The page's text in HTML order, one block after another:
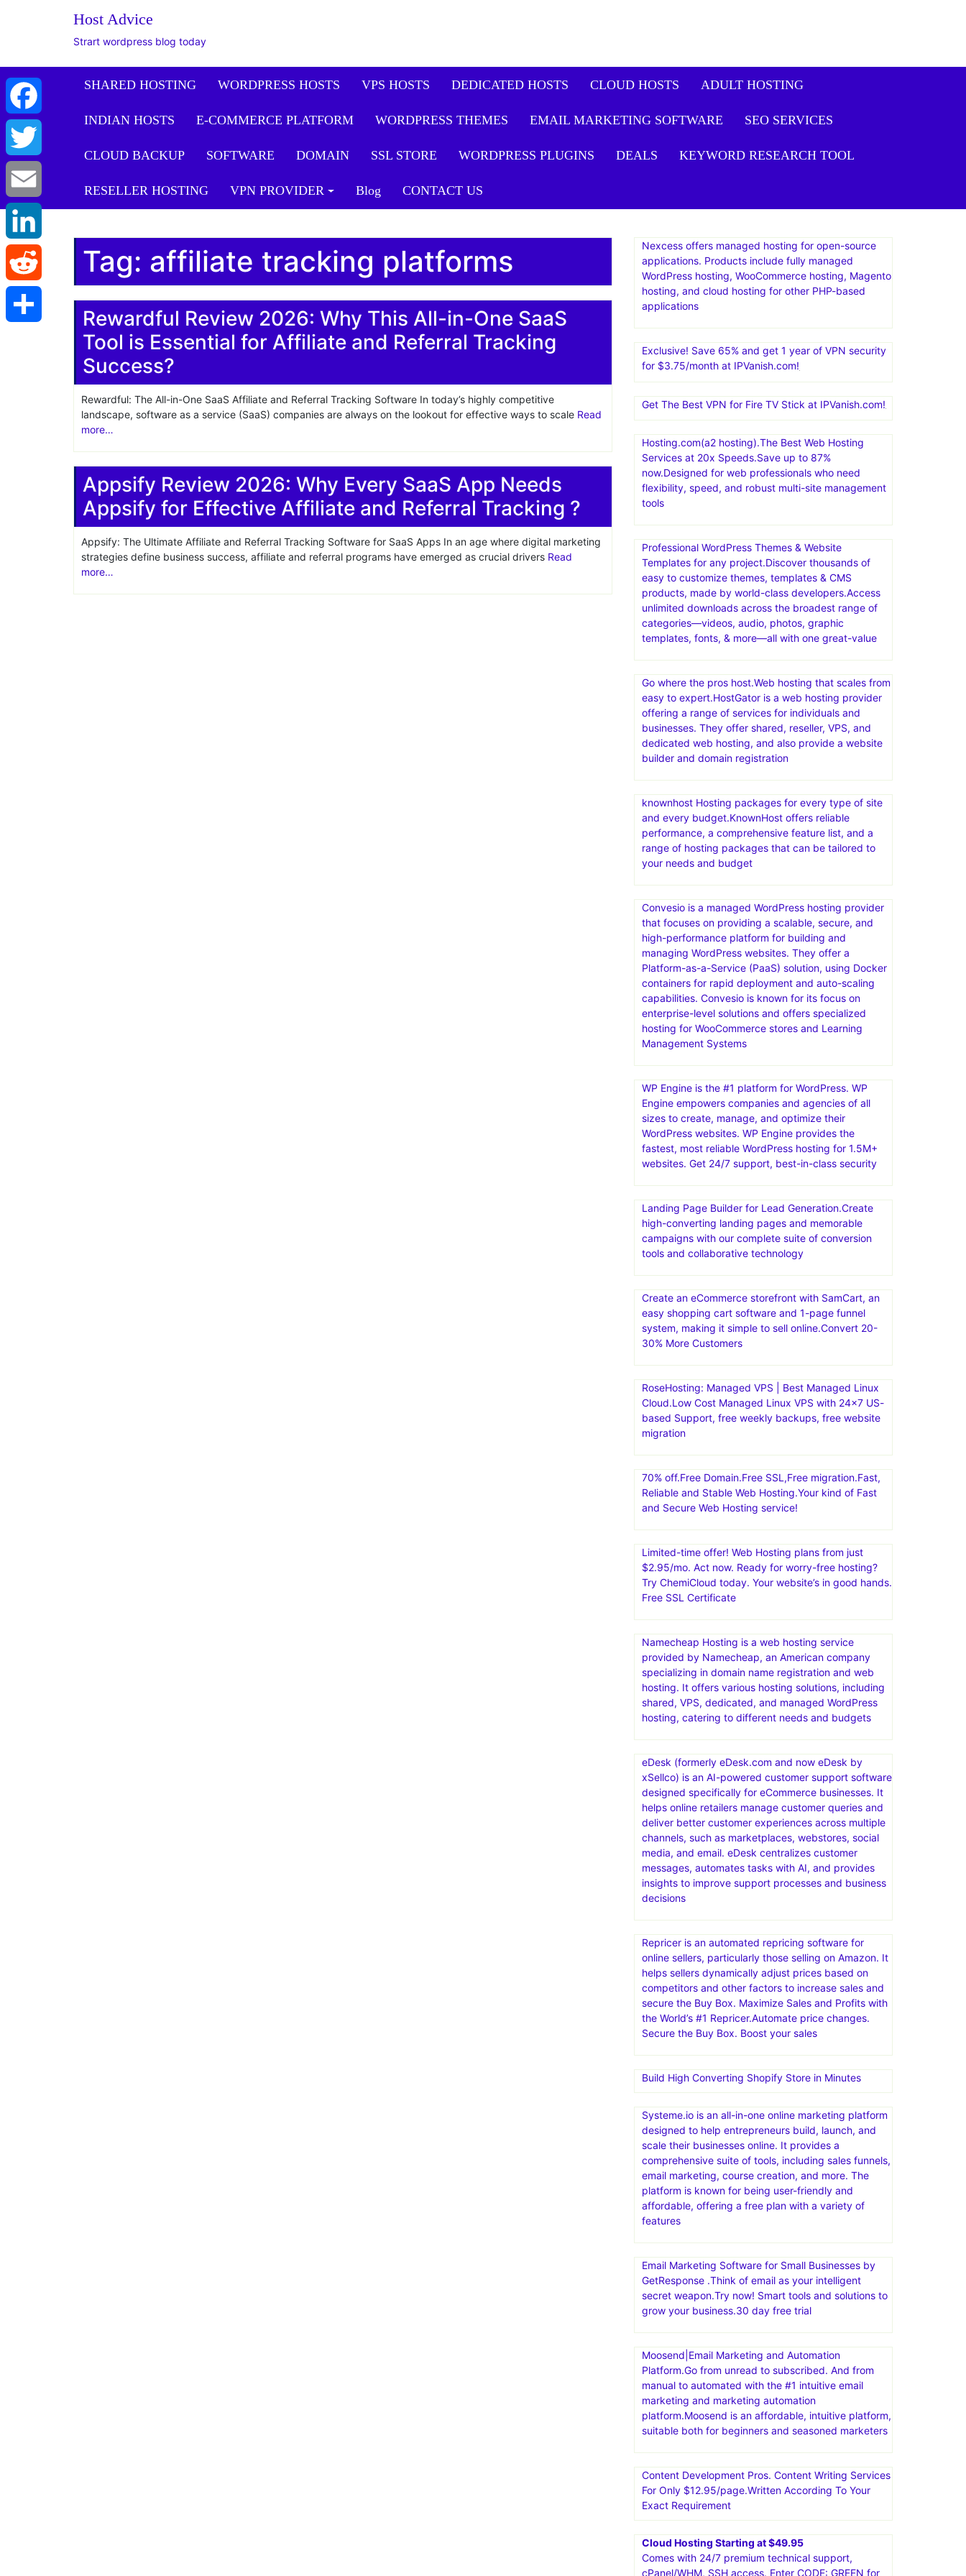
Host Advice
Strart wordpress blog today
SHARED HOSTING WORDPRESS HOSTS VPS HOSTS DEDICATED HOSTS CLOUD HOSTS ADULT HOSTING
INDIAN HOSTS E-COMMERCE PLATFORM WORDPRESS THEMES EMAIL MARKETING SOFTWARE SEO SERVICES
CLOUD BACKUP SOFTWARE DOMAIN SSL STORE WORDPRESS PLUGINS DEALS KEYWORD RESEARCH TOOL
RESELLER HOSTING VPN PROVIDER Blog CONTACT US
Tag: affiliate tracking platforms
Rewardful Review 2026: Why This All-in-One SaaS
Tool is Essential for Affiliate and Referral Tracking
Success?
Rewardful: The All-in-One SaaS Affiliate and Referral Tracking Software In today’s highly competitive
landscape, software as a service (SaaS) companies are always on the lookout for effective ways to scale Read
more…
Appsify Review 2026: Why Every SaaS App Needs
Appsify for Effective Affiliate and Referral Tracking ?
Appsify: The Ultimate Affiliate and Referral Tracking Software for SaaS Apps In an age where digital marketing
strategies define business success, affiliate and referral programs have emerged as crucial drivers Read
more…
Nexcess offers managed hosting for open-source
applications. Products include fully managed
WordPress hosting, WooCommerce hosting, Magento
hosting, and cloud hosting for other PHP-based
applications
Exclusive! Save 65% and get 1 year of VPN security
for $3.75/month at IPVanish.com!
Get The Best VPN for Fire TV Stick at IPVanish.com!
Hosting.com(a2 hosting).The Best Web Hosting
Services at 20x Speeds.Save up to 87%
now.Designed for web professionals who need
flexibility, speed, and robust multi-site management
tools
Professional WordPress Themes & Website
Templates for any project.Discover thousands of
easy to customize themes, templates & CMS
products, made by world-class developers.Access
unlimited downloads across the broadest range of
categories—videos, audio, photos, graphic
templates, fonts, & more—all with one great-value
Go where the pros host.Web hosting that scales from
easy to expert.HostGator is a web hosting provider
offering a range of services for individuals and
businesses. They offer shared, reseller, VPS, and
dedicated web hosting, and also provide a website
builder and domain registration
knownhost Hosting packages for every type of site
and every budget.KnownHost offers reliable
performance, a comprehensive feature list, and a
range of hosting packages that can be tailored to
your needs and budget
Convesio is a managed WordPress hosting provider
that focuses on providing a scalable, secure, and
high-performance platform for building and
managing WordPress websites. They offer a
Platform-as-a-Service (PaaS) solution, using Docker
containers for rapid deployment and auto-scaling
capabilities. Convesio is known for its focus on
enterprise-level solutions and offers specialized
hosting for WooCommerce stores and Learning
Management Systems
WP Engine is the #1 platform for WordPress. WP
Engine empowers companies and agencies of all
sizes to create, manage, and optimize their
WordPress websites. WP Engine provides the
fastest, most reliable WordPress hosting for 1.5M+
websites. Get 24/7 support, best-in-class security
Landing Page Builder for Lead Generation.Create
high-converting landing pages and memorable
campaigns with our complete suite of conversion
tools and collaborative technology
Create an eCommerce storefront with SamCart, an
easy shopping cart software and 1-page funnel
system, making it simple to sell online.Convert 20-
30% More Customers
RoseHosting: Managed VPS | Best Managed Linux
Cloud.Low Cost Managed Linux VPS with 24×7 US-
based Support, free weekly backups, free website
migration
70% off.Free Domain.Free SSL,Free migration.Fast,
Reliable and Stable Web Hosting.Your kind of Fast
and Secure Web Hosting service!
Limited-time offer! Web Hosting plans from just
$2.95/mo. Act now. Ready for worry-free hosting?
Try ChemiCloud today. Your website’s in good hands.
Free SSL Certificate
Namecheap Hosting is a web hosting service
provided by Namecheap, an American company
specializing in domain name registration and web
hosting. It offers various hosting solutions, including
shared, VPS, dedicated, and managed WordPress
hosting, catering to different needs and budgets
eDesk (formerly eDesk.com and now eDesk by
xSellco) is an AI-powered customer support software
designed specifically for eCommerce businesses. It
helps online retailers manage customer queries and
deliver better customer experiences across multiple
channels, such as marketplaces, webstores, social
media, and email. eDesk centralizes customer
messages, automates tasks with AI, and provides
insights to improve support processes and business
decisions
Repricer is an automated repricing software for
online sellers, particularly those selling on Amazon. It
helps sellers dynamically adjust prices based on
competitors and other factors to increase sales and
secure the Buy Box. Maximize Sales and Profits with
the World’s #1 Repricer.Automate price changes.
Secure the Buy Box. Boost your sales
Build High Converting Shopify Store in Minutes
Systeme.io is an all-in-one online marketing platform
designed to help entrepreneurs build, launch, and
scale their businesses online. It provides a
comprehensive suite of tools, including sales funnels,
email marketing, course creation, and more. The
platform is known for being user-friendly and
affordable, offering a free plan with a variety of
features
Email Marketing Software for Small Businesses by
GetResponse .Think of email as your intelligent
secret weapon.Try now! Smart tools and solutions to
grow your business.30 day free trial
Moosend|Email Marketing and Automation
Platform.Go from unread to subscribed. And from
manual to automated with the #1 intuitive email
marketing and marketing automation
platform.Moosend is an affordable, intuitive platform,
suitable both for beginners and seasoned marketers
Content Development Pros. Content Writing Services
For Only $12.95/page.Written According To Your
Exact Requirement
Cloud Hosting Starting at $49.95
Comes with 24/7 premium technical support,
cPanel/WHM, SSH access. Enter CODE: GREEN for
Facebook
Twitter
Email
LinkedIn
Reddit